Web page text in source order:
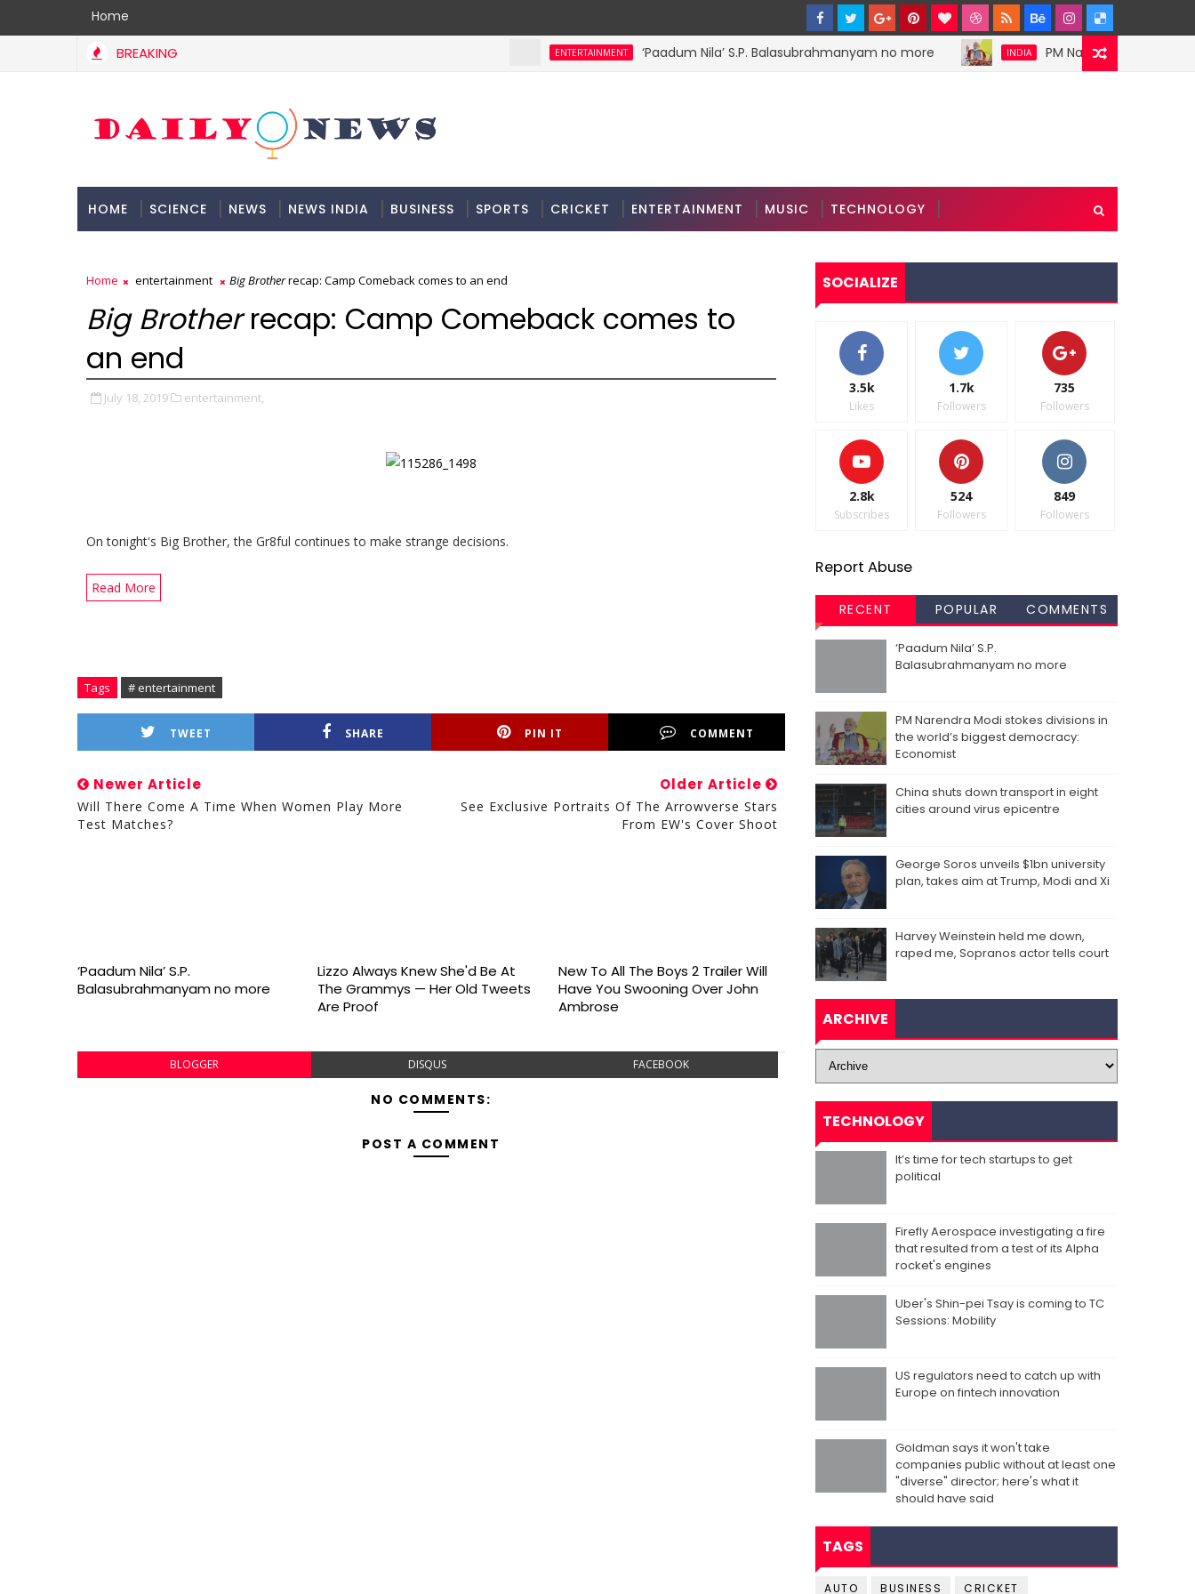
Home
BREAKING ENTERTAINMENT ‘Paadum Nila’ S.P. Balasubrahmanyam no more INDIA PM Narendra Modi stokes
HOME SCIENCE NEWS NEWS INDIA BUSINESS SPORTS CRICKET ENTERTAINMENT MUSIC TECHNOLOGY
Home entertainment Big Brotherrecap: Camp Comeback comes to an end
Big Brotherrecap: Camp Comeback comes to
an end
July 18, 2019 entertainment,
On tonight's Big Brother, the Gr8ful continues to make strange decisions.
Read More
Tags # entertainment
TWEET SHARE PIN IT COMMENT
Newer Article
Will There Come A Time When Women Play More
Test Matches?
Older Article
See Exclusive Portraits Of The Arrowverse Stars
From EW's Cover Shoot
‘Paadum Nila’ S.P.
Balasubrahmanyam no more
Lizzo Always Knew She'd Be At
The Grammys — Her Old Tweets
Are Proof
New To All The Boys 2 Trailer Will
Have You Swooning Over John
Ambrose
BLOGGER DISQUS FACEBOOK
NO COMMENTS:
POST A COMMENT
SOCIALIZE
3.5k
Likes
1.7k
Followers
735
Followers
2.8k
Subscribes
524
Followers
849
Followers
Report Abuse
RECENT POPULAR COMMENTS
‘Paadum Nila’ S.P.
Balasubrahmanyam no more
PM Narendra Modi stokes divisions in
the world’s biggest democracy:
Economist
China shuts down transport in eight
cities around virus epicentre
George Soros unveils $1bn university
plan, takes aim at Trump, Modi and Xi
Harvey Weinstein held me down,
raped me, Sopranos actor tells court
ARCHIVE
TECHNOLOGY
It’s time for tech startups to get
political
Firefly Aerospace investigating a fire
that resulted from a test of its Alpha
rocket's engines
Uber's Shin-pei Tsay is coming to TC
Sessions: Mobility
US regulators need to catch up with
Europe on fintech innovation
Goldman says it won't take
companies public without at least one
"diverse" director; here's what it
should have said
TAGS
AUTO BUSINESS CRICKET